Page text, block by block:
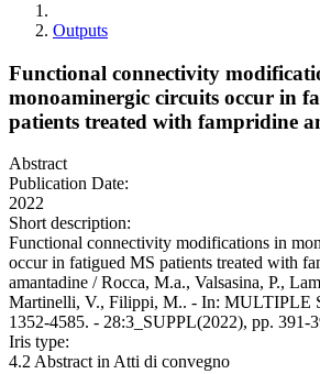
Outputs
Functional connectivity
monoaminergic circuits occur in
patients treated with fampridine
Abstract
Publication Date:
2022
Short description:
Functional connectivity modifications in
occur in fatigued MS patients treated with
amantadine / Rocca, M.a., Valsasina, P.,
Martinelli, V., Filippi, M.. - In: MULTIPLE
1352-4585. - 28:3_SUPPL(2022), pp. 391-
Iris type:
4.2 Abstract in Atti di convegno